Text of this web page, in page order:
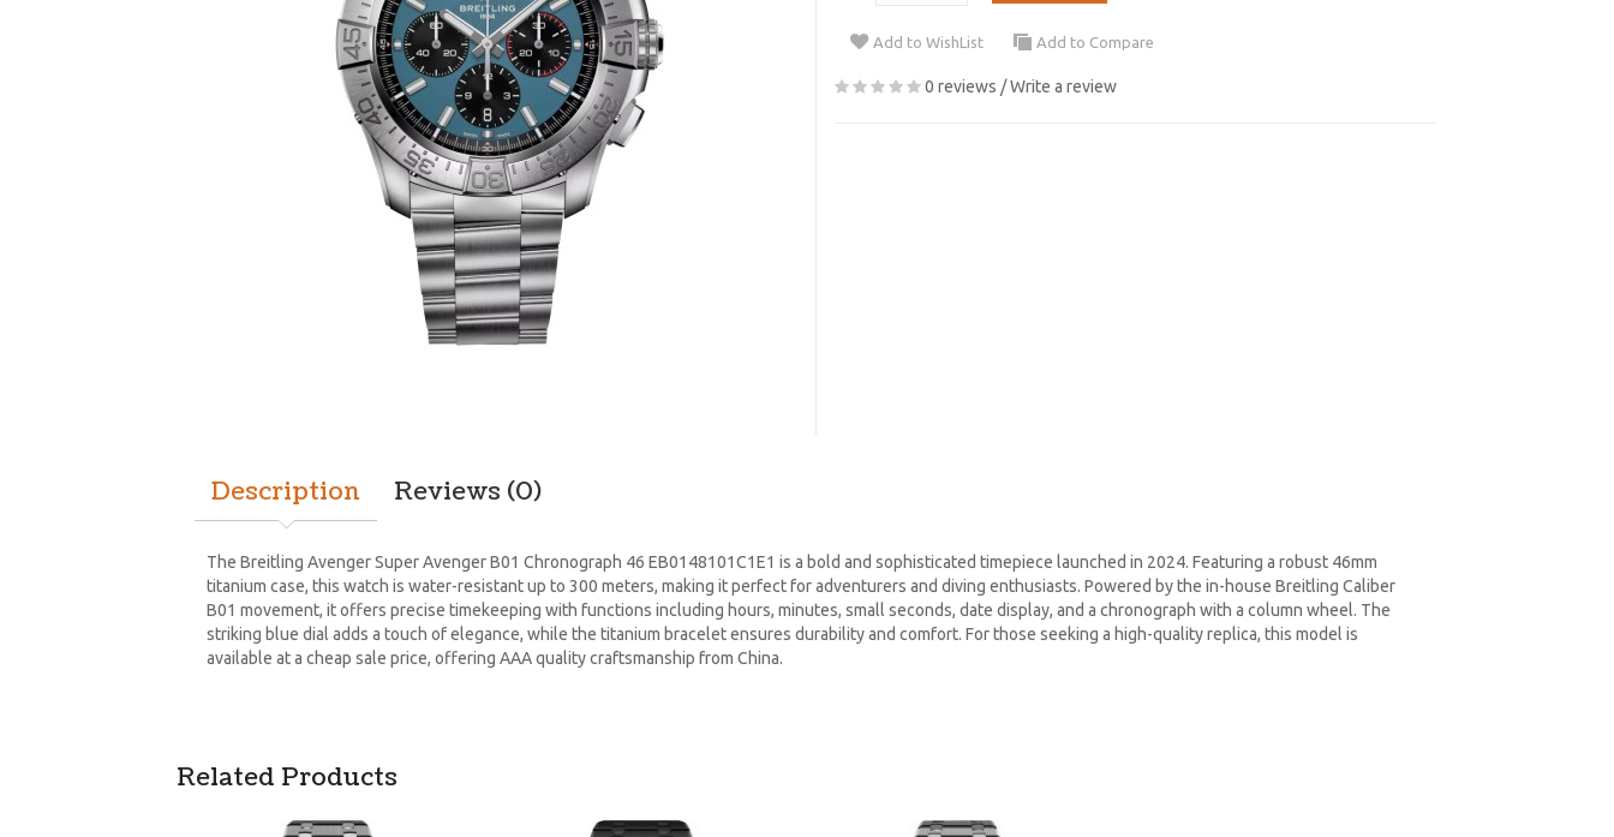
Add to WishList Add to Compare
0 reviews /Write a review
Description Reviews (0)
The Breitling Avenger Super Avenger B01 Chronograph 46 EB0148101C1E1 is a bold and sophisticated timepiece launched in 2024. Featuring a robust 46mm
titanium case, this watch is water-resistant up to 300 meters, making it perfect for adventurers and diving enthusiasts. Powered by the in-house Breitling Caliber
B01 movement, it offers precise timekeeping with functions including hours, minutes, small seconds, date display, and a chronograph with a column wheel. The
striking blue dial adds a touch of elegance, while the titanium bracelet ensures durability and comfort. For those seeking a high-quality replica, this model is
available at a cheap sale price, offering AAA quality craftsmanship from China.
Related Products